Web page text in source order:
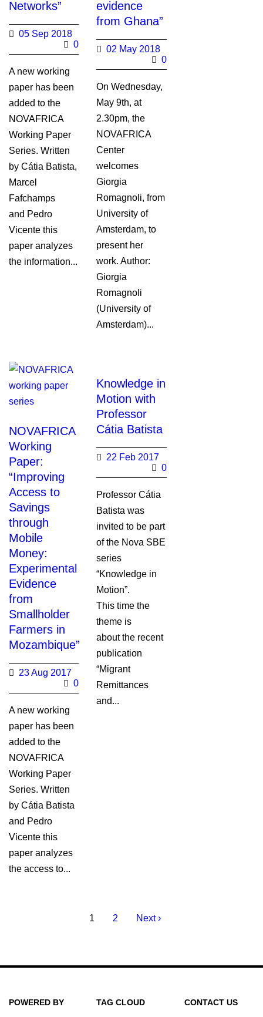
Networks”
05 Sep 2018
0
A new working
paper has been
added to the
NOVAFRICA
Working Paper
Series. Written
by Cátia Batista,
Marcel
Fafchamps
and Pedro
Vicente this
paper analyzes
the information...
evidence
from Ghana”
02 May 2018
0
On Wednesday,
May 9th, at
2.30pm, the
NOVAFRICA
Center
welcomes
Giorgia
Romagnoli, from
University of
Amsterdam, to
present her
work. Author:
Giorgia
Romagnoli
(University of
Amsterdam)...
NOVAFRICA
Working
Paper:
“Improving
Access to
Savings
through
Mobile
Money:
Experimental
Evidence
from
Smallholder
Farmers in
Mozambique”
23 Aug 2017
0
A new working
paper has been
added to the
NOVAFRICA
Working Paper
Series. Written
by Cátia Batista
and Pedro
Vicente this
paper analyzes
the access to...
Knowledge in
Motion with
Professor
Cátia Batista
22 Feb 2017
0
Professor Cátia
Batista was
invited to be part
of the Nova SBE
series
“Knowledge in
Motion”.
This time the
theme is
about the recent
publication
“Migrant
Remittances
and...
1 2 Next ›
POWERED BY TAG CLOUD CONTACT US